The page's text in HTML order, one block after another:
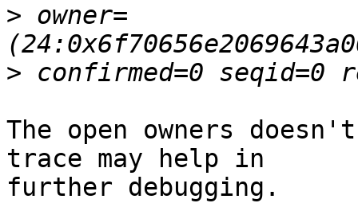
> owner=
>
The open owners
trace may help in
further debugging.